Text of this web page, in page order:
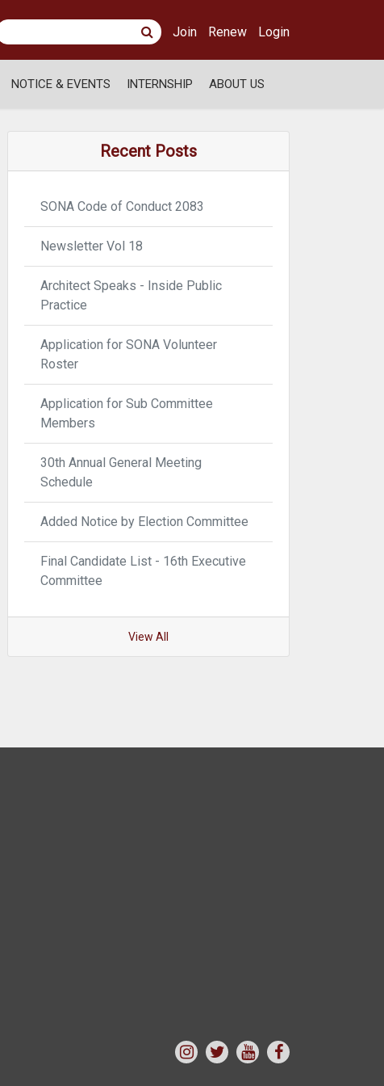
Join Renew Login
NOTICE & EVENTS INTERNSHIP ABOUT US
Recent Posts
SONA Code of Conduct 2083
Newsletter Vol 18
Architect Speaks - Inside Public
Practice
Application for SONA Volunteer
Roster
Application for Sub Committee
Members
30th Annual General Meeting
Schedule
Added Notice by Election Committee
Final Candidate List - 16th Executive
Committee
View All